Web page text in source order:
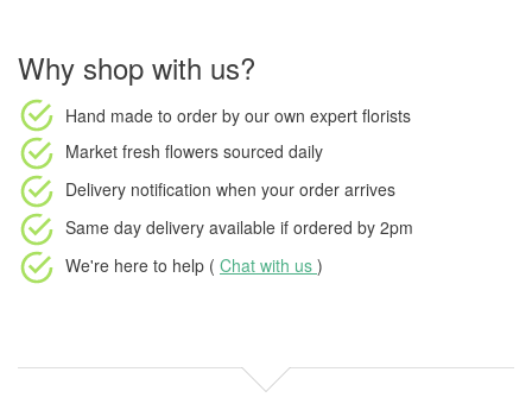
Why shop with us?
Hand made to order by our own expert florists
Market fresh flowers sourced daily
Delivery notification when your order arrives
Same day delivery available if ordered by 2pm
We're here to help ( Chat with us )